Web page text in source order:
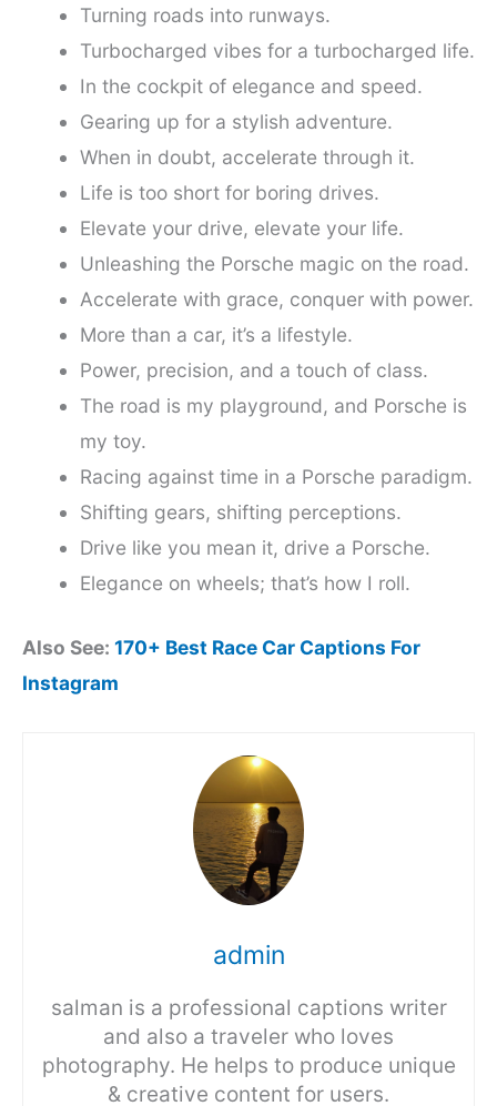
Turning roads into runways.
Turbocharged vibes for a turbocharged life.
In the cockpit of elegance and speed.
Gearing up for a stylish adventure.
When in doubt, accelerate through it.
Life is too short for boring drives.
Elevate your drive, elevate your life.
Unleashing the Porsche magic on the road.
Accelerate with grace, conquer with power.
More than a car, it’s a lifestyle.
Power, precision, and a touch of class.
The road is my playground, and Porsche is
my toy.
Racing against time in a Porsche paradigm.
Shifting gears, shifting perceptions.
Drive like you mean it, drive a Porsche.
Elegance on wheels; that’s how I roll.
Also See: 170+ Best Race Car Captions For
Instagram
admin
salman is a professional captions writer
and also a traveler who loves
photography. He helps to produce unique
& creative content for users.